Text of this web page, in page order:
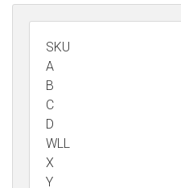
SKU
A
B
C
D
WLL
X
Y